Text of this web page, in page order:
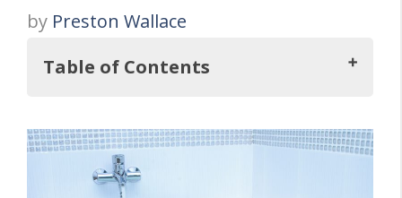
by Preston Wallace
Table of Contents
Key Takeaways
FOUR Reasons Why You Need To Fill the